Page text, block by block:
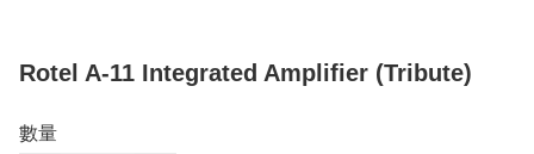
Rotel A-11 Integrated Amplifier (Tribute)
數量